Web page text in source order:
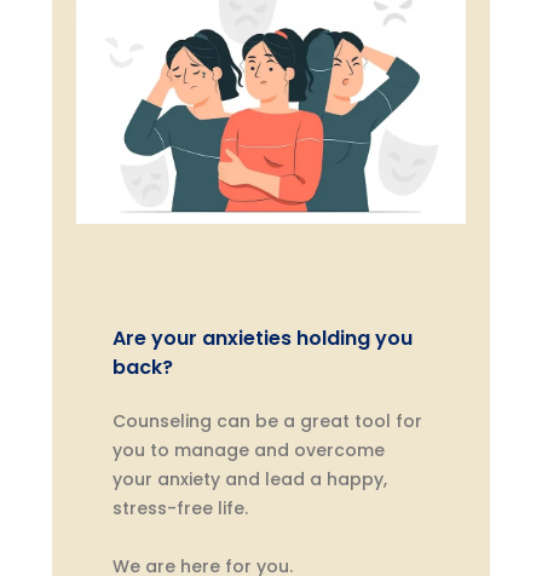
Are your anxieties holding you
back?
Counseling can be a great tool for
you to manage and overcome
your anxiety and lead a happy,
stress-free life.
We are here for you.